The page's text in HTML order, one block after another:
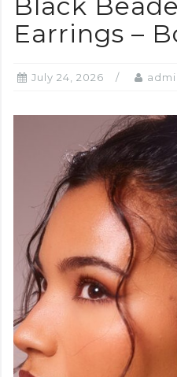
Earrings –
July 24, 2026